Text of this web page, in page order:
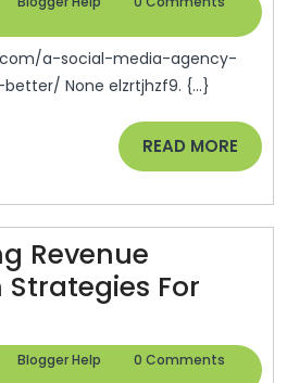
None elzrtjhzf9. {...}
READ MORE READ
MORE
Revenue
For
November
Blogger Help
Blogger
0 Comments